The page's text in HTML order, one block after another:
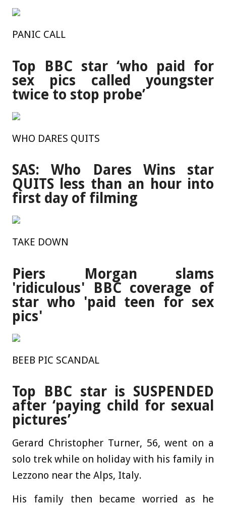
PANIC CALL
Top BBC star ‘who paid for
sex pics called youngster
twice to stop probe’
WHO DARES QUITS
SAS: Who Dares Wins star
QUITS less than an hour into
first day of filming
TAKE DOWN
Piers Morgan slams
'ridiculous' BBC coverage of
star who 'paid teen for sex
pics'
BEEB PIC SCANDAL
Top BBC star is SUSPENDED
after ‘paying child for sexual
pictures’
Gerard Christopher Turner, 56, went on a
solo trek while on holiday with his family in
Lezzono near the Alps, Italy.
His family then became worried as he